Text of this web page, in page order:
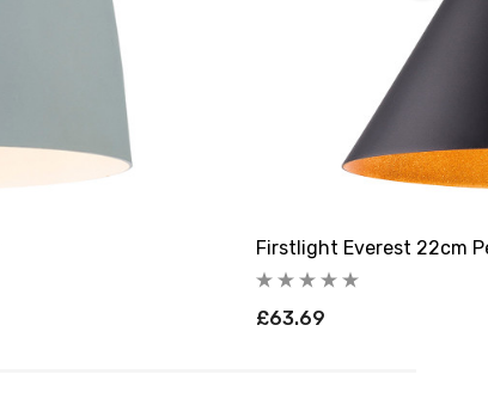
Firstlight Everest 22cm
£63.69